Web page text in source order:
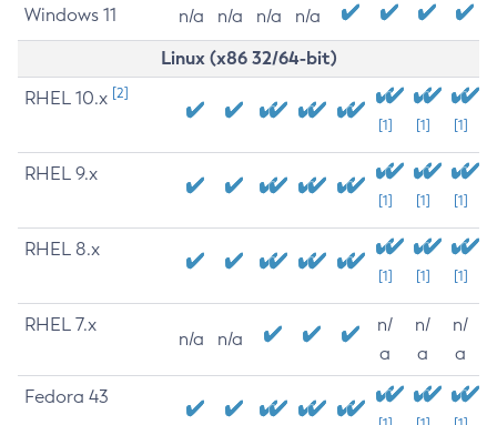
Windows 11 n/a n/a n/a n/a
Linux (x86 32/64-bit)
RHEL 10.x [2]
[1] [1] [1]
RHEL 9.x
[1] [1] [1]
RHEL 8.x
[1] [1] [1]
RHEL 7.x
n/a n/a
n/
a
n/
a
n/
a
Fedora 43